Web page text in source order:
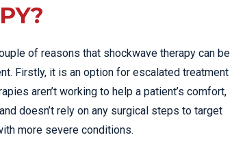
of reasons that shockwave therapy can be
Firstly, it is an option for escalated treatment
aren’t working to help a patient’s comfort,
doesn’t rely on any surgical steps to target
more severe conditions.